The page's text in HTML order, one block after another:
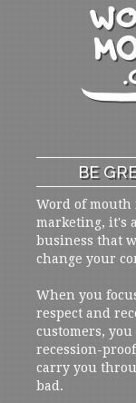
BE
Word of mouth
marketing, it's
business that
change your
When you
respect and
customers, you
recession-
carry you
bad.